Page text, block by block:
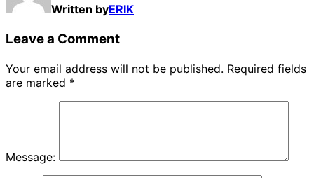
Written byERIK
Leave a Comment
Your email address will not be published. Required fields
are marked *
Message: